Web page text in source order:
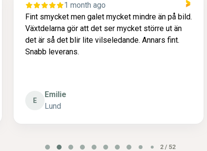
1 month ago
Fint smycket men galet mycket mindre än på bild.
Växtdelarna gör att det ser mycket större ut än
det är så det blir lite vilseledande. Annars fint.
Snabb leverans.
E
Emilie
Lund
2 / 52